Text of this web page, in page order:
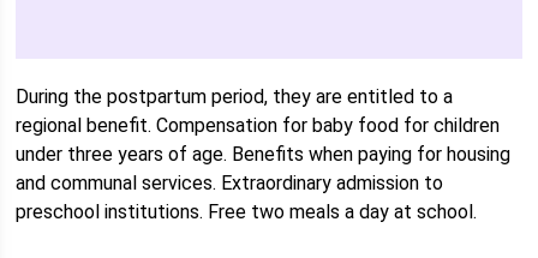
During the postpartum period, they are entitled to a
regional benefit. Compensation for baby food for children
under three years of age. Benefits when paying for housing
and communal services. Extraordinary admission to
preschool institutions. Free two meals a day at school.